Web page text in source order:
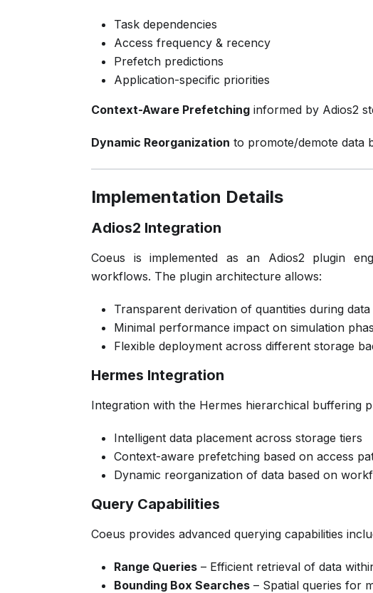
Task dependencies
Access frequency & recency
Prefetch predictions
Application-specific priorities
Context-Aware Prefetching informed by Adios2
Dynamic Reorganization to promote/demote data
Implementation Details
Adios2 Integration
Coeus is implemented as an Adios2 plugin
workflows. The plugin architecture allows:
Transparent derivation of quantities during
Minimal performance impact on simulation
Flexible deployment across different storage
Hermes Integration
Integration with the Hermes hierarchical buffering
Intelligent data placement across storage tiers
Context-aware prefetching based on access
Dynamic reorganization of data based on
Query Capabilities
Coeus provides advanced querying capabilities
Range Queries – Efficient retrieval of data
Bounding Box Searches – Spatial queries for